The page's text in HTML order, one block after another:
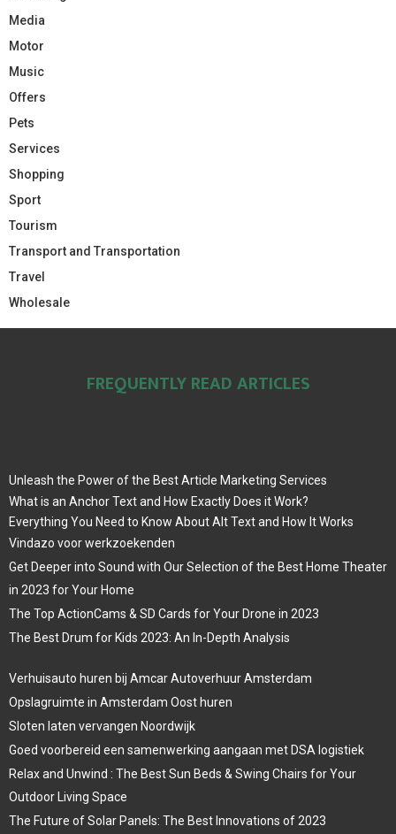
Media
Motor
Music
Offers
Pets
Services
Shopping
Sport
Tourism
Transport and Transportation
Travel
Wholesale
FREQUENTLY READ ARTICLES
Unleash the Power of the Best Article Marketing Services
What is an Anchor Text and How Exactly Does it Work?
Everything You Need to Know About Alt Text and How It Works
Vindazo voor werkzoekenden
Get Deeper into Sound with Our Selection of the Best Home Theater
in 2023 for Your Home
The Top ActionCams & SD Cards for Your Drone in 2023
The Best Drum for Kids 2023: An In-Depth Analysis
Verhuisauto huren bij Amcar Autoverhuur Amsterdam
Opslagruimte in Amsterdam Oost huren
Sloten laten vervangen Noordwijk
Goed voorbereid een samenwerking aangaan met DSA logistiek
Relax and Unwind : The Best Sun Beds & Swing Chairs for Your
Outdoor Living Space
The Future of Solar Panels: The Best Innovations of 2023